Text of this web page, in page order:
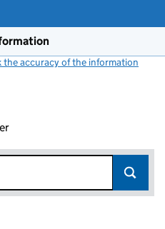
the accuracy of the information